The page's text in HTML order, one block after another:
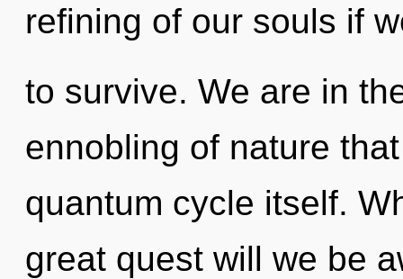
refining of our souls if
to survive. We are in
ennobling of nature
quantum cycle itself.
great quest will we be